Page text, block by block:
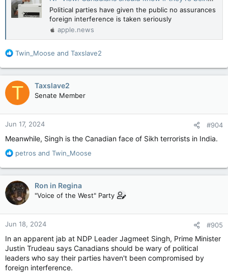
Political parties have given the public no assurances
foreign interference is taken seriously
apple.news
R
a
c
t
o
n
s
Twin_Moose and Taxslave2
T Taxslave2
Senate Member
Jun 17, 2024 #904
Meanwhile, Singh is the Canadian face of Sikh terrorists in India.
R
a
c
t
i
o
n
s
petros and Twin_Moose
Ron in Regina
"Voice of the West" Party
Jun 18, 2024 #905
In an apparent jab at NDP Leader Jagmeet Singh, Prime Minister
Justin Trudeau says Canadians should be wary of political
leaders who say their parties haven't been compromised by
foreign interference.